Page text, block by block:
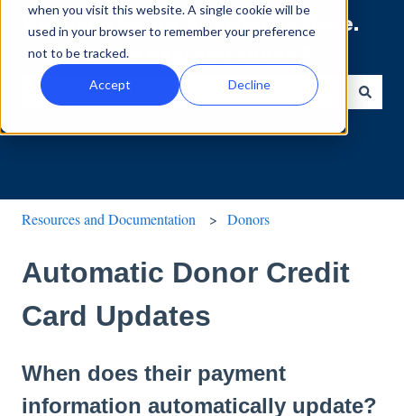
when you visit this website. A single cookie will be
used in your browser to remember your preference
not to be tracked.
Accept Decline
Welcome to our Knowledge Base.
How can we help you today?
Resources and Documentation Donors
Automatic Donor Credit
Card Updates
When does their payment
information automatically update?